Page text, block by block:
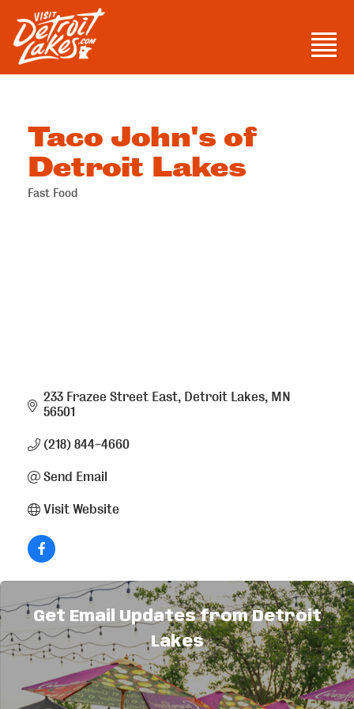
content
Visit Detroit Lakes
Menu
Taco John's of
Detroit Lakes
Fast Food
233 Frazee Street East Detroit Lakes MN
56501
(218) 844-4660
Send Email
Visit Website
About Us
We serve generous portions of great tasting
West-Mex food quickly and pleasantly for a fair
price.
Get Email Updates from Detroit
Lakes